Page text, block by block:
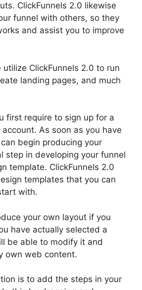
ClickFunnels 2.0 likewise
funnel with others, so they
and assist you to improve
utilize ClickFunnels 2.0 to run
landing pages, and much
first require to sign up for a
account. As soon as you have
begin producing your
step in developing your funnel
template. ClickFunnels 2.0
templates that you can
with.
your own layout if you
have actually selected a
be able to modify it and
own web content.
is to add the steps in your